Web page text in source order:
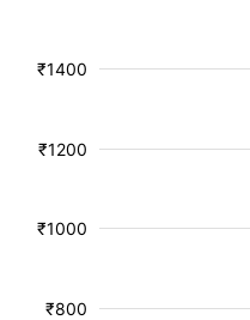
₹800
₹1000
₹1200
₹1400